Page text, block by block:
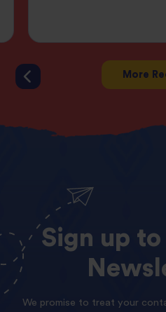
More
Sign up to
We promise to treat your